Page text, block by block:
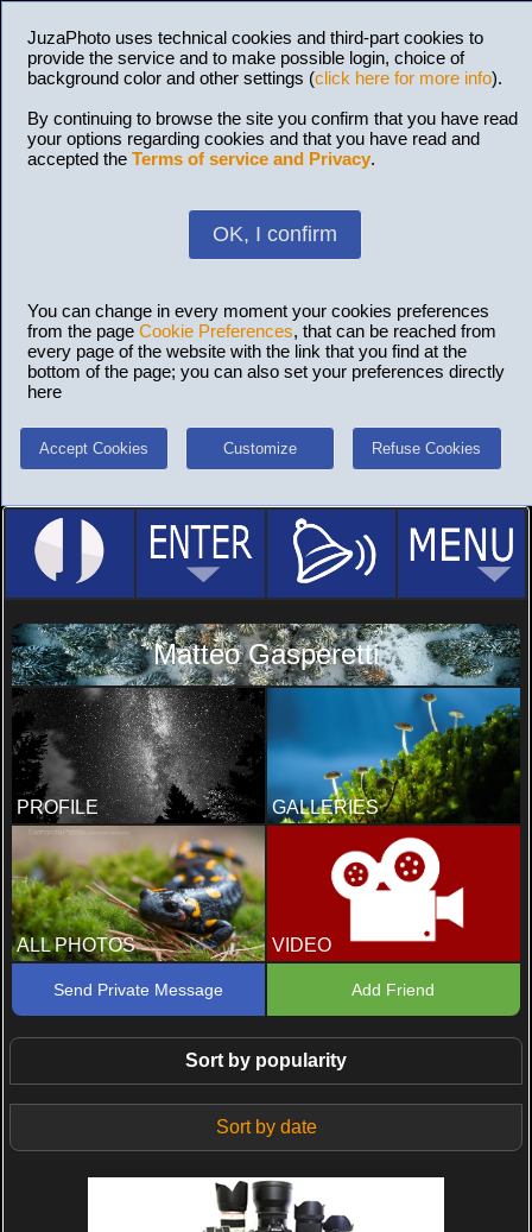
JuzaPhoto uses technical cookies and third-part cookies to
provide the service and to make possible login, choice of
background color and other settings (click here for more info).
By continuing to browse the site you confirm that you have read
your options regarding cookies and that you have read and
accepted the Terms of service and Privacy.
OK, I confirm
You can change in every moment your cookies preferences
from the page Cookie Preferences, that can be reached from
every page of the website with the link that you find at the
bottom of the page; you can also set your preferences directly
here
Accept Cookies Customize Refuse Cookies
Matteo Gasperetti
PROFILE GALLERIES
ALL PHOTOS VIDEO
Send Private Message Add Friend
Sort by popularity
Sort by date